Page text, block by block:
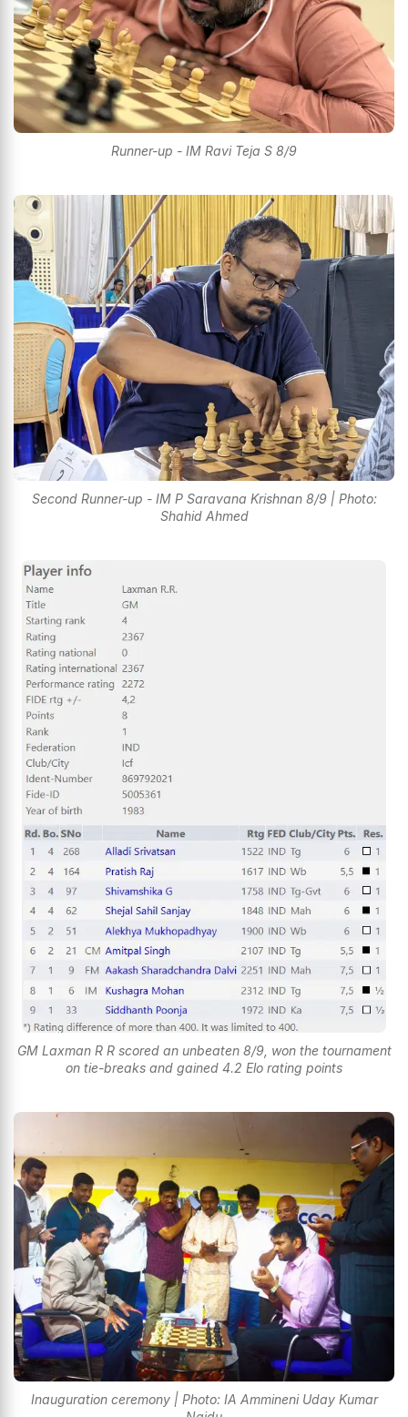
Runner-up - IM Ravi Teja S 8/9
Second Runner-up - IM P Saravana Krishnan 8/9 | Photo:
Shahid Ahmed
GM Laxman R R scored an unbeaten 8/9, won the tournament
on tie-breaks and gained 4.2 Elo rating points
Inauguration ceremony | Photo: IA Ammineni Uday Kumar